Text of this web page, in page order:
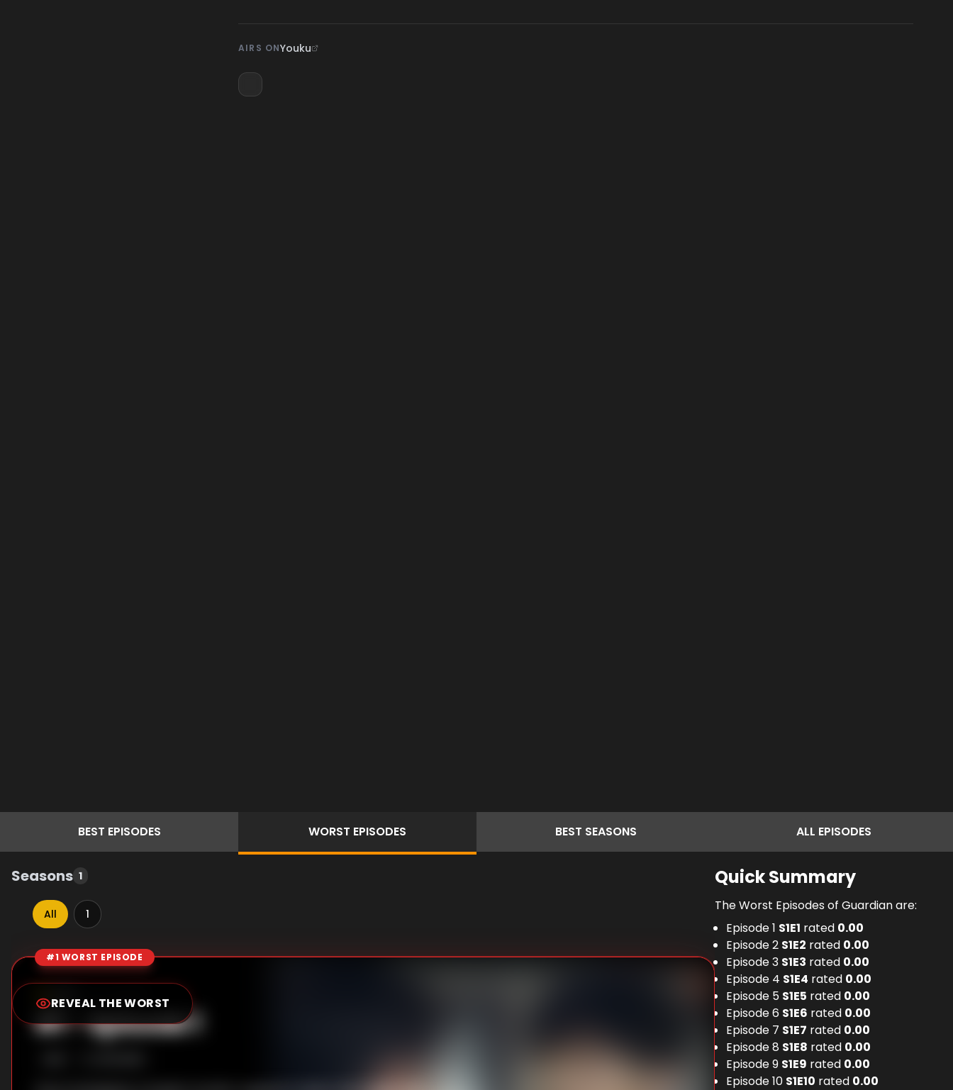
AIRS ONYouku
BEST EPISODES WORST EPISODES BEST SEASONS ALL EPISODES
Seasons 1
All 1
Episode Rankings
#1 WORST EPISODE
REVEAL THE WORST
0.0
#1-Episode 1
Quick Summary
The Worst Episodes of Guardian are:
Episode 1 S1E1 rated 0.00
Episode 2 S1E2 rated 0.00
Episode 3 S1E3 rated 0.00
Episode 4 S1E4 rated 0.00
Episode 5 S1E5 rated 0.00
Episode 6 S1E6 rated 0.00
Episode 7 S1E7 rated 0.00
Episode 8 S1E8 rated 0.00
Episode 9 S1E9 rated 0.00
Episode 10 S1E10 rated 0.00